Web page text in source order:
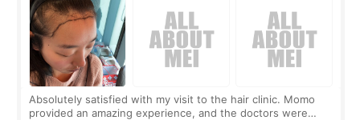
Absolutely satisfied with my visit to the hair clinic. Momo
provided an amazing experience, and the doctors were